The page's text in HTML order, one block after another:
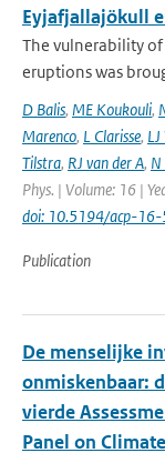
Eyjafjallajökull
The vulnerability
eruptions was
D Balis, ME Koukouli,
Marenco, L Clarisse,
Tilstra, RJ van der A, N
Phys. | Volume: 16 |
doi: 10.5194/acp-
Publication
De menselijke
onmiskenbaar:
vierde
Panel on